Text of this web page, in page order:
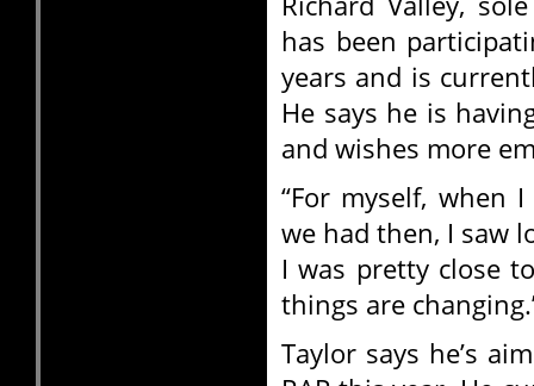
has been
years and is
He says he is
and wishes more
“For myself, when
we had then, I saw
I was pretty close
things are
Taylor says he’s